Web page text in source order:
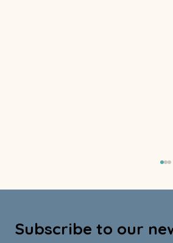
Subscribe to our